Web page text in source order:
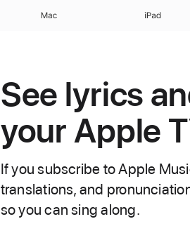
Mac iPad
See lyrics
your Apple
If you subscribe to Apple
translations, and
so you can sing along.